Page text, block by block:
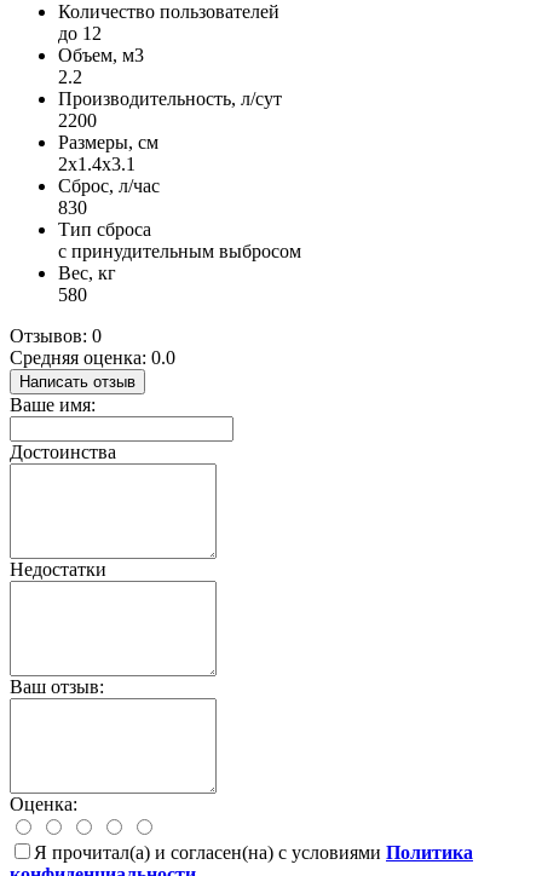
Количество пользователей
до 12
Объем, м3
2.2
Производительность, л/сут
2200
Размеры, см
2x1.4x3.1
Сброс, л/час
830
Тип сброса
с принудительным выбросом
Вес, кг
580
Отзывов: 0
Средняя оценка: 0.0
Написать отзыв
Ваше имя:
Достоинства
Недостатки
Ваш отзыв:
Оценка:
Я прочитал(а) и согласен(на) с условиями Политика